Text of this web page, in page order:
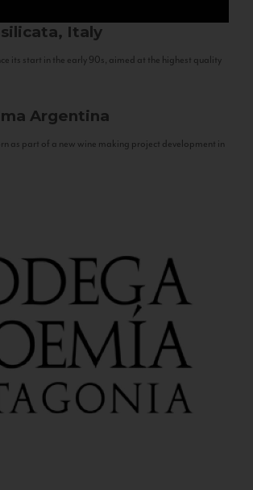
Italy
its start in the early 90s, aimed at the highest quality
Argentina
as part of a new wine making project development in